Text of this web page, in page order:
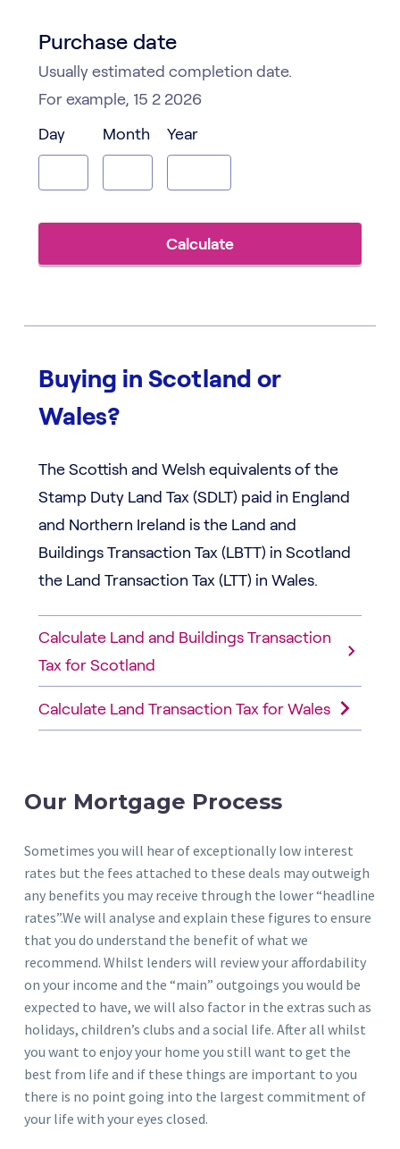
Our Mortgage Process
Sometimes you will hear of exceptionally low interest
rates but the fees attached to these deals may outweigh
any benefits you may receive through the lower “headline
rates”.We will analyse and explain these figures to ensure
that you do understand the benefit of what we
recommend. Whilst lenders will review your affordability
on your income and the “main” outgoings you would be
expected to have, we will also factor in the extras such as
holidays, children’s clubs and a social life. After all whilst
you want to enjoy your home you still want to get the
best from life and if these things are important to you
there is no point going into the largest commitment of
your life with your eyes closed.